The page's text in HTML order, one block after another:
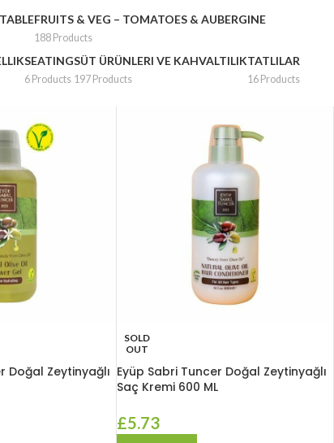
FRUITS & VEG – TOMATOES & AUBERGINE
188 Products
SEATING
6 Products
SÜT ÜRÜNLERI VE KAHVALTILIK
197 Products
TATLILAR
16 Products
Doğal Zeytinyağlı
SOLD
OUT
Eyüp Sabri Tuncer Doğal Zeytinyağlı
Saç Kremi 600 ML
£5.73